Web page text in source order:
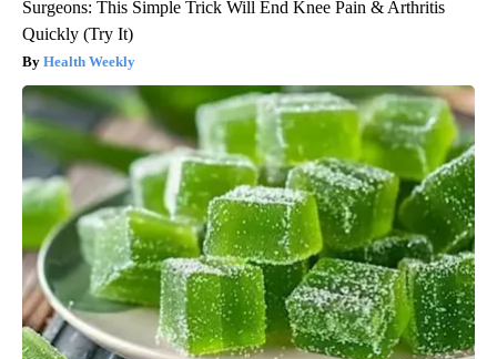
Surgeons: This Simple Trick Will End Knee Pain & Arthritis
Quickly (Try It)
Health Weekly